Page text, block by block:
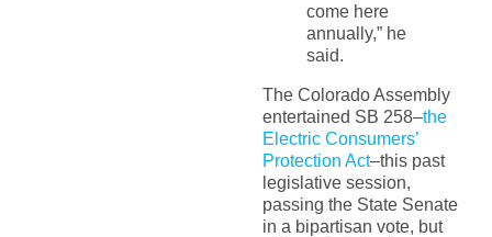
come here
annually,” he
said.
The Colorado Assembly
entertained SB 258–the
Electric Consumers’
Protection Act–this past
legislative session,
passing the State Senate
in a bipartisan vote, but